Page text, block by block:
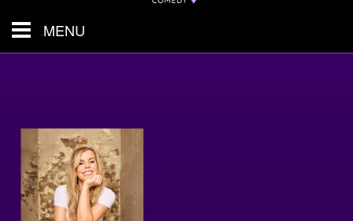
MENU
Events & Parties